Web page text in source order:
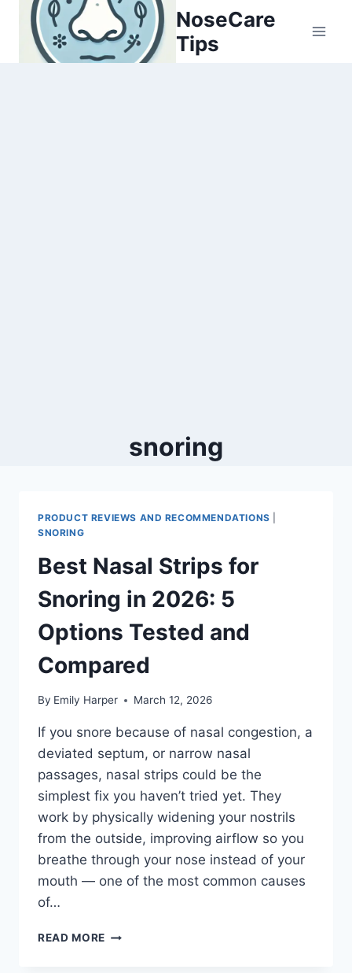
content
NoseCare
Tips
snoring
PRODUCT REVIEWS AND RECOMMENDATIONS
SNORING
Best Nasal Strips for
Snoring in 2026: 5
Options Tested and
Compared
By Emily Harper March 12, 2026
If you snore because of nasal congestion, a
deviated septum, or narrow nasal
passages, nasal strips could be the
simplest fix you haven’t tried yet. They
work by physically widening your nostrils
from the outside, improving airflow so you
breathe through your nose instead of your
mouth — one of the most common causes
of…
READ MORE BEST